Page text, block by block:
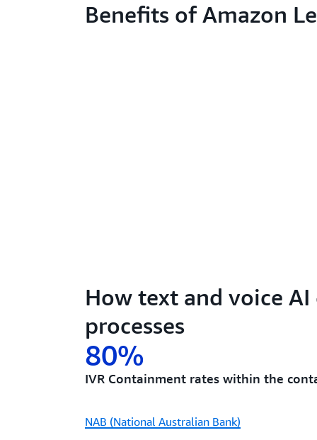
Benefits of Amazon
How text and voice
processes
80%
IVR Containment rates within the
NAB (National Australian Bank)